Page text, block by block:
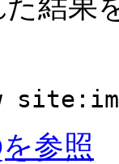
結果
参照